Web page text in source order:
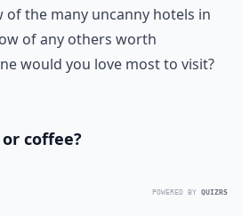
of the many uncanny hotels in
of any others worth
would you love most to visit?
coffee?
POWERED BY QUIZRS